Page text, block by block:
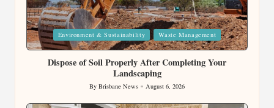
Posted
in
Environment & Sustainability Waste Management
Dispose of Soil Properly After Completing Your
Landscaping
Posted
by
By Brisbane News August 6, 2026